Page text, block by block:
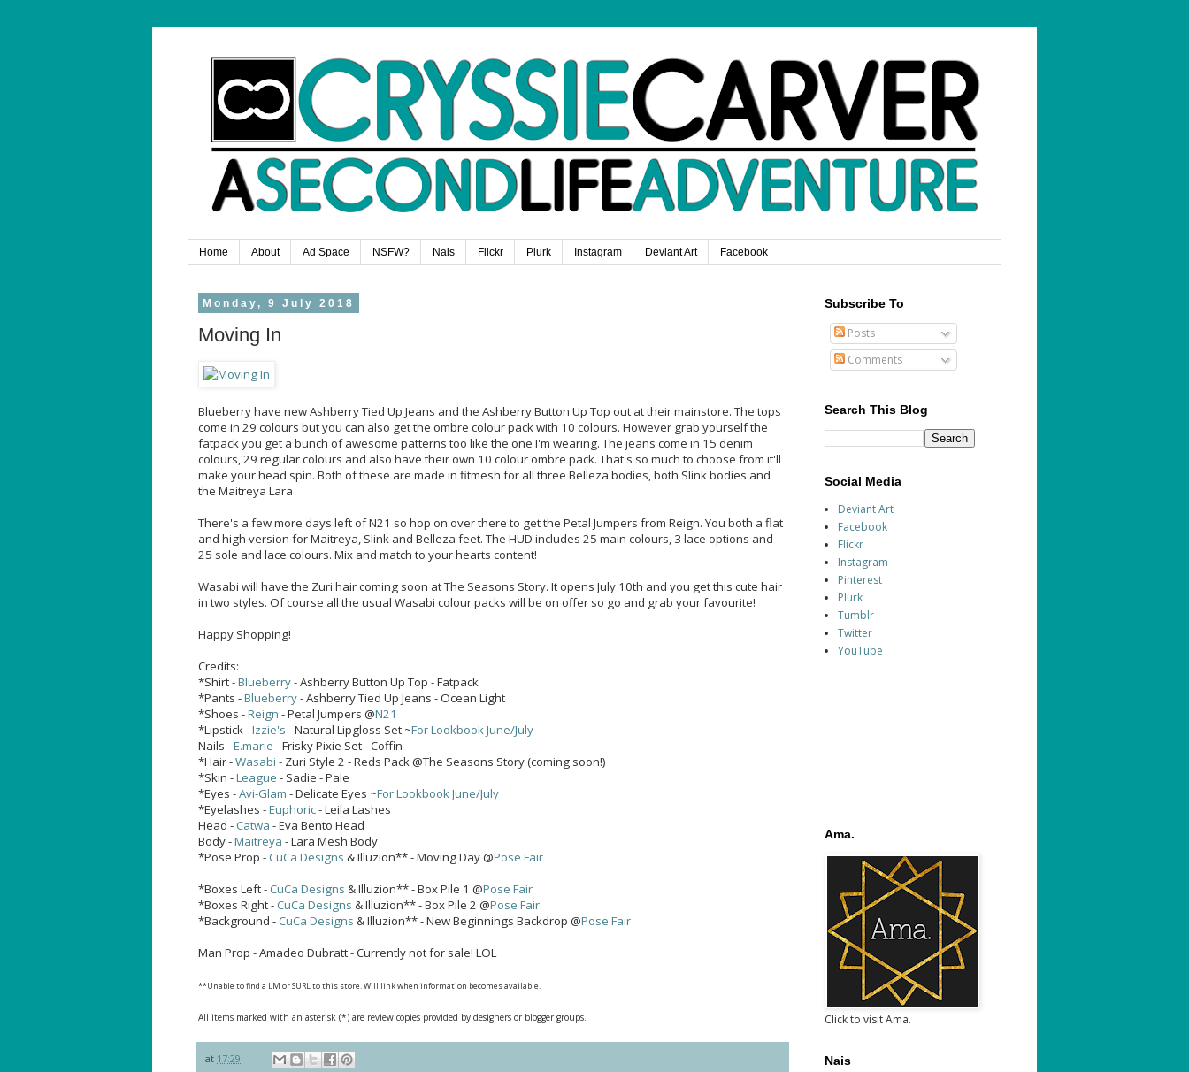
Home About Ad Space NSFW? Nais Flickr Plurk Instagram Deviant Art Facebook
Monday, 9 July 2018
Moving In
Blueberry have new Ashberry Tied Up Jeans and the Ashberry Button Up Top out at their mainstore. The tops
come in 29 colours but you can also get the ombre colour pack with 10 colours. However grab yourself the
fatpack you get a bunch of awesome patterns too like the one I'm wearing. The jeans come in 15 denim
colours, 29 regular colours and also have their own 10 colour ombre pack. That's so much to choose from it'll
make your head spin. Both of these are made in fitmesh for all three Belleza bodies, both Slink bodies and
the Maitreya Lara
There's a few more days left of N21 so hop on over there to get the Petal Jumpers from Reign. You both a flat
and high version for Maitreya, Slink and Belleza feet. The HUD includes 25 main colours, 3 lace options and
25 sole and lace colours. Mix and match to your hearts content!
Wasabi will have the Zuri hair coming soon at The Seasons Story. It opens July 10th and you get this cute hair
in two styles. Of course all the usual Wasabi colour packs will be on offer so go and grab your favourite!
Happy Shopping!
Credits:
*Shirt -Blueberry- Ashberry Button Up Top - Fatpack
*Pants -Blueberry- Ashberry Tied Up Jeans - Ocean Light
*Shoes -Reign - Petal Jumpers @N21
*Lipstick -Izzie's - Natural Lipgloss Set ~For Lookbook June/July
Nails -E.marie - Frisky Pixie Set - Coffin
*Hair -Wasabi - Zuri Style 2 - Reds Pack @The Seasons Story (coming soon!)
*Skin -League - Sadie - Pale
*Eyes -Avi-Glam - Delicate Eyes ~For Lookbook June/July
*Eyelashes -Euphoric- Leila Lashes
Head - Catwa - Eva Bento Head
Body -Maitreya - Lara Mesh Body
*Pose Prop - CuCa Designs & Illuzion** - Moving Day @Pose Fair
*Boxes Left - CuCa Designs & Illuzion** - Box Pile 1 @Pose Fair
*Boxes Right - CuCa Designs & Illuzion** - Box Pile 2 @Pose Fair
*Background - CuCa Designs & Illuzion** - New Beginnings Backdrop @Pose Fair
Man Prop - Amadeo Dubratt - Currently not for sale! LOL
**Unable to find a LM or SURL to this store. Will link when information becomes available.
All items marked with an asterisk (*) are review copies provided by designers or blogger groups.
at 17:29
Subscribe To
Posts
Comments
Search This Blog
Social Media
Deviant Art
Facebook
Flickr
Instagram
Pinterest
Plurk
Tumblr
Twitter
YouTube
Ama.
Click to visit Ama.
Nais